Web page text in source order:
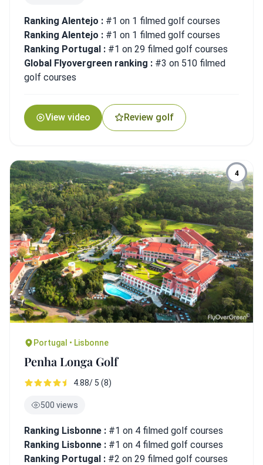
Ranking Alentejo : #1 on 1 filmed golf courses
Ranking Alentejo : #1 on 1 filmed golf courses
Ranking Portugal : #1 on 29 filmed golf courses
Global Flyovergreen ranking : #3 on 510 filmed
golf courses
View video Review golf
4
Portugal • Lisbonne
Penha Longa Golf
4.88/ 5 (8)
500 views
Ranking Lisbonne : #1 on 4 filmed golf courses
Ranking Lisbonne : #1 on 4 filmed golf courses
Ranking Portugal : #2 on 29 filmed golf courses